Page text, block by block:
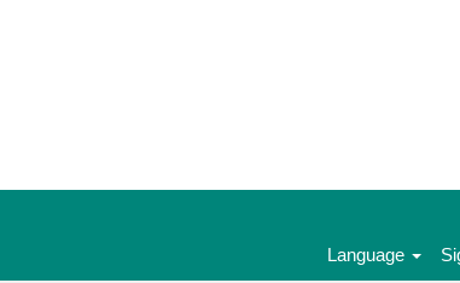
Language
employment including but not limited to
all employees and applicants without regard